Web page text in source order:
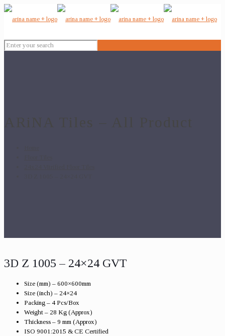
3D Z 1005 – 24×24 GVT
Size (mm) – 600×600mm
Size (inch) – 24×24
Packing – 4 Pcs/Box
Weight – 28 Kg (Approx)
Thickness – 9 mm (Approx)
ISO 9001:2015 & CE Certified